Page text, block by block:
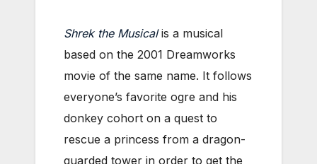
Shrek the Musicalis a musical
based on the 2001 Dreamworks
movie of the same name. It follows
everyone’s favorite ogre and his
donkey cohort on a quest to
rescue a princess from a dragon-
guarded tower in order to get the